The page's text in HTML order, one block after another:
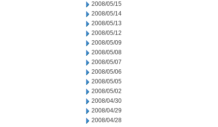
2008/05/15
2008/05/14
2008/05/13
2008/05/12
2008/05/09
2008/05/08
2008/05/07
2008/05/06
2008/05/05
2008/05/02
2008/04/30
2008/04/29
2008/04/28